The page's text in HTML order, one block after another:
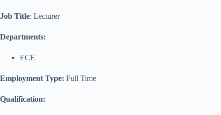
Job Title: Lecturer
Departments:
ECE
Employment Type: Full Time
Qualification: